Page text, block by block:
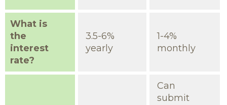
What is
the
interest
rate?
3.5-6%
yearly
1-4%
monthly
Can
submit